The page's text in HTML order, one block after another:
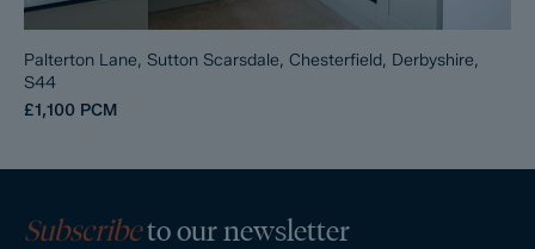
Palterton Lane, Sutton Scarsdale, Chesterfield, Derbyshire,
S44
£1,100 PCM
Subscribeto our newsletter